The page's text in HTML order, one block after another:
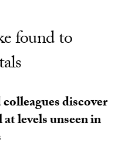
found to
discover
levels unseen in